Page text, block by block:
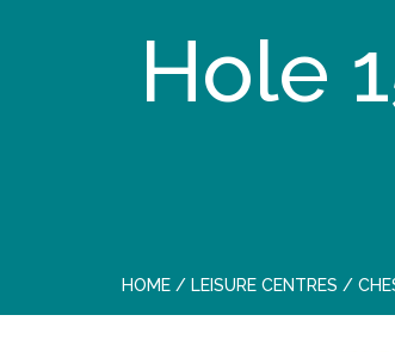
Hole
HOME / LEISURE CENTRES /